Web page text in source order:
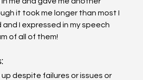
it took me longer than most I
and I expressed in my speech
of all of them!
up despite failures or issues or